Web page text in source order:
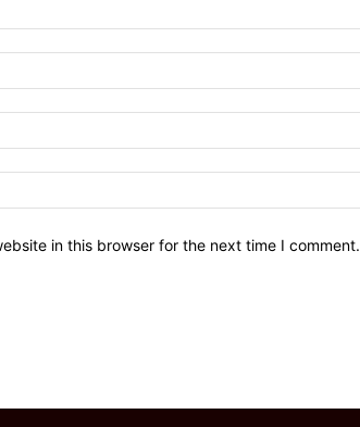
in this browser for the next time I comment.